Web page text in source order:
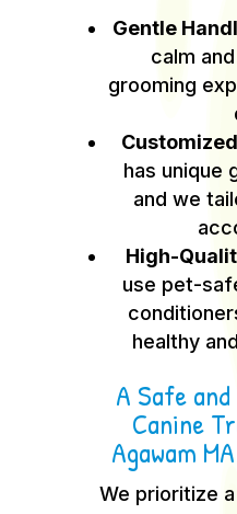
Gentle
calm
grooming
has unique
and we
High-
use pet-
healthy
A Safe
Canine
Agawam
We prioritize